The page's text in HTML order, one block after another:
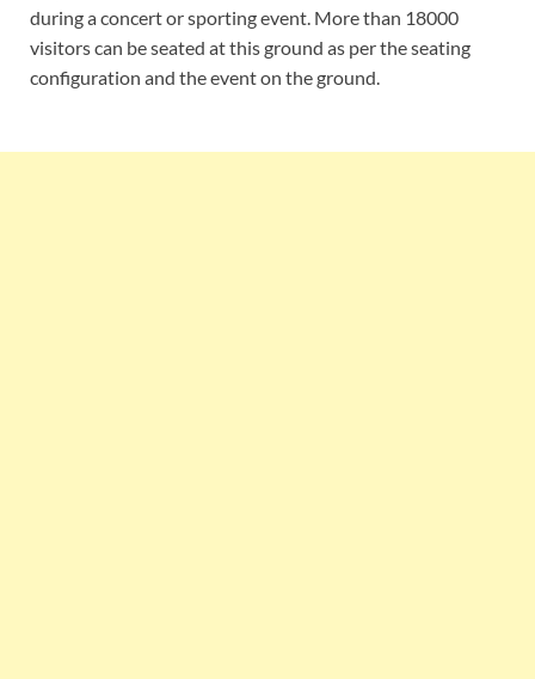
during a concert or sporting event. More than 18000
visitors can be seated at this ground as per the seating
configuration and the event on the ground.